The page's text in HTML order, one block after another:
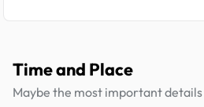
Time and Place
Maybe the most important